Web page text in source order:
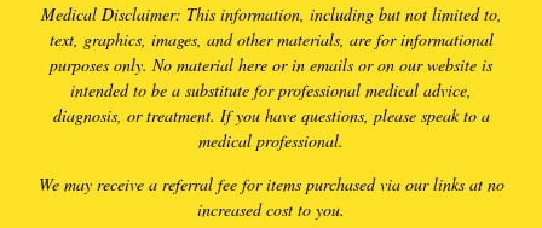
Medical Disclaimer: This information, including but not limited to,
text, graphics, images, and other materials, are for informational
purposes only. No material here or in emails or on our website is
intended to be a substitute for professional medical advice,
diagnosis, or treatment. If you have questions, please speak to a
medical professional.
We may receive a referral fee for items purchased via our links at no
increased cost to you.